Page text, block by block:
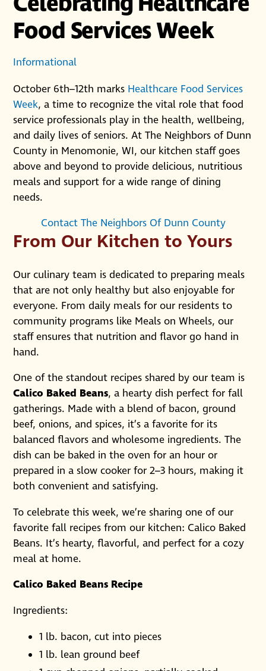
Food Services Week
Informational
October 6th–12th marks Healthcare Food Services
Week, a time to recognize the vital role that food
service professionals play in the health, wellbeing,
and daily lives of seniors. At The Neighbors of Dunn
County in Menomonie, WI, our kitchen staff goes
above and beyond to provide delicious, nutritious
meals and support for a wide range of dining
needs.
Contact The Neighbors Of Dunn County
From Our Kitchen to Yours
Our culinary team is dedicated to preparing meals
that are not only healthy but also enjoyable for
everyone. From daily meals for our residents to
community programs like Meals on Wheels, our
staff ensures that nutrition and flavor go hand in
hand.
One of the standout recipes shared by our team is
Calico Baked Beans, a hearty dish perfect for fall
gatherings. Made with a blend of bacon, ground
beef, onions, and spices, it’s a favorite for its
balanced flavors and wholesome ingredients. The
dish can be baked in the oven for an hour or
prepared in a slow cooker for 2–3 hours, making it
both convenient and satisfying.
To celebrate this week, we’re sharing one of our
favorite fall recipes from our kitchen: Calico Baked
Beans. It’s hearty, flavorful, and perfect for a cozy
meal at home.
Calico Baked Beans Recipe
Ingredients:
1 lb. bacon, cut into pieces
1 lb. lean ground beef